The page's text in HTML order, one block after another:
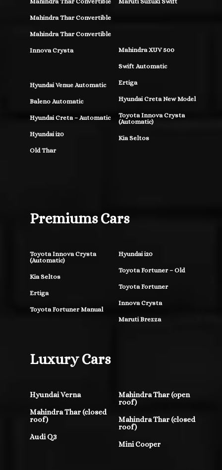
Mahindra Thar Convertible
Mahindra Thar Convertible
Innova Crysta
Hyundai Venue Automatic
Baleno Automatic
Hyundai Creta – Automatic
Hyundai i20
Old Thar
Mahindra XUV 500
Swift Automatic
Ertiga
Hyundai Creta New Model
Toyota Innova Crysta
(Automatic)
Kia Seltos
Premiums Cars
Toyota Innova Crysta
(Automatic)
Kia Seltos
Ertiga
Toyota Fortuner Manual
Hyundai i20
Toyota Fortuner – Old
Toyota Fortuner
Innova Crysta
Maruti Brezza
Luxury Cars
Hyundai Verna
Mahindra Thar (closed
roof)
Audi Q3
Mahindra Thar (open
roof)
Mahindra Thar (closed
roof)
Mini Cooper